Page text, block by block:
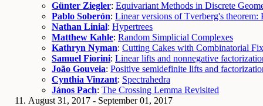
Günter Ziegler: Equivariant Methods in Discrete
Pablo Soberón: Linear versions of Tverberg's theorem:
Nathan Linial: Hypertrees
Matthew Kahle: Random Simplicial Complexes
Kathryn Nyman: Cutting Cakes with Combinatorial
Samuel Fiorini: Linear lifts and nonnegative
João Gouveia: Positive semidefinite lifts and
Cynthia Vinzant: Spectrahedra
János Pach: The Crossing Lemma Revisited
August 31, 2017 - September 01, 2017